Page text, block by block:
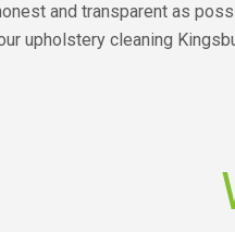
and transparent as
upholstery cleaning